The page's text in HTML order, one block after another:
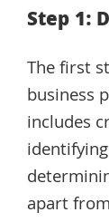
Step 1:
The first
business
includes
apart